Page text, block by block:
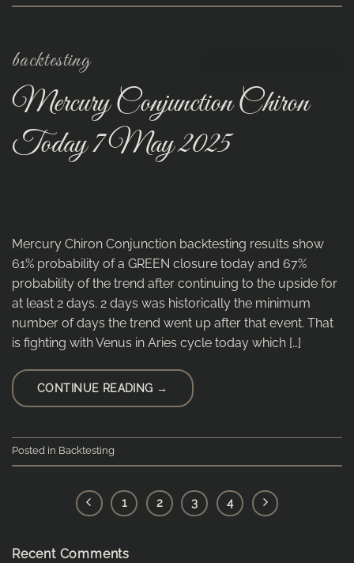
backtesting
Mercury Conjunction Chiron
Today 7 May 2025
Mercury Chiron Conjunction backtesting results show
61% probability of a GREEN closure today and 67%
probability of the trend after continuing to the upside for
at least 2 days. 2 days was historically the minimum
number of days the trend went up after that event. That
is fighting with Venus in Aries cycle today which […]
CONTINUE READING →
Posted in Backtesting
1 2 3 4
Recent Comments